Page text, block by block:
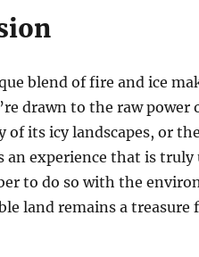
blend of fire and ice
drawn to the raw power
of its icy landscapes, or
an experience that is
to do so with the
land remains a treasure